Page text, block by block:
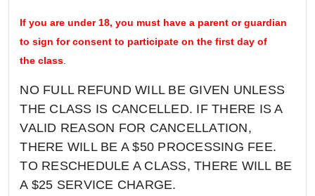
If you are under 18, you must have a parent or guardian
to sign for consent to participate on the first day of
the class.
NO FULL REFUND WILL BE GIVEN UNLESS
THE CLASS IS CANCELLED. IF THERE IS A
VALID REASON FOR CANCELLATION,
THERE WILL BE A $50 PROCESSING FEE.
TO RESCHEDULE A CLASS, THERE WILL BE
A $25 SERVICE CHARGE.